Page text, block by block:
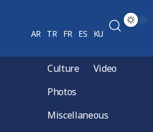
AR TR FR ES KU
Culture
Video
Photos
Miscellaneous